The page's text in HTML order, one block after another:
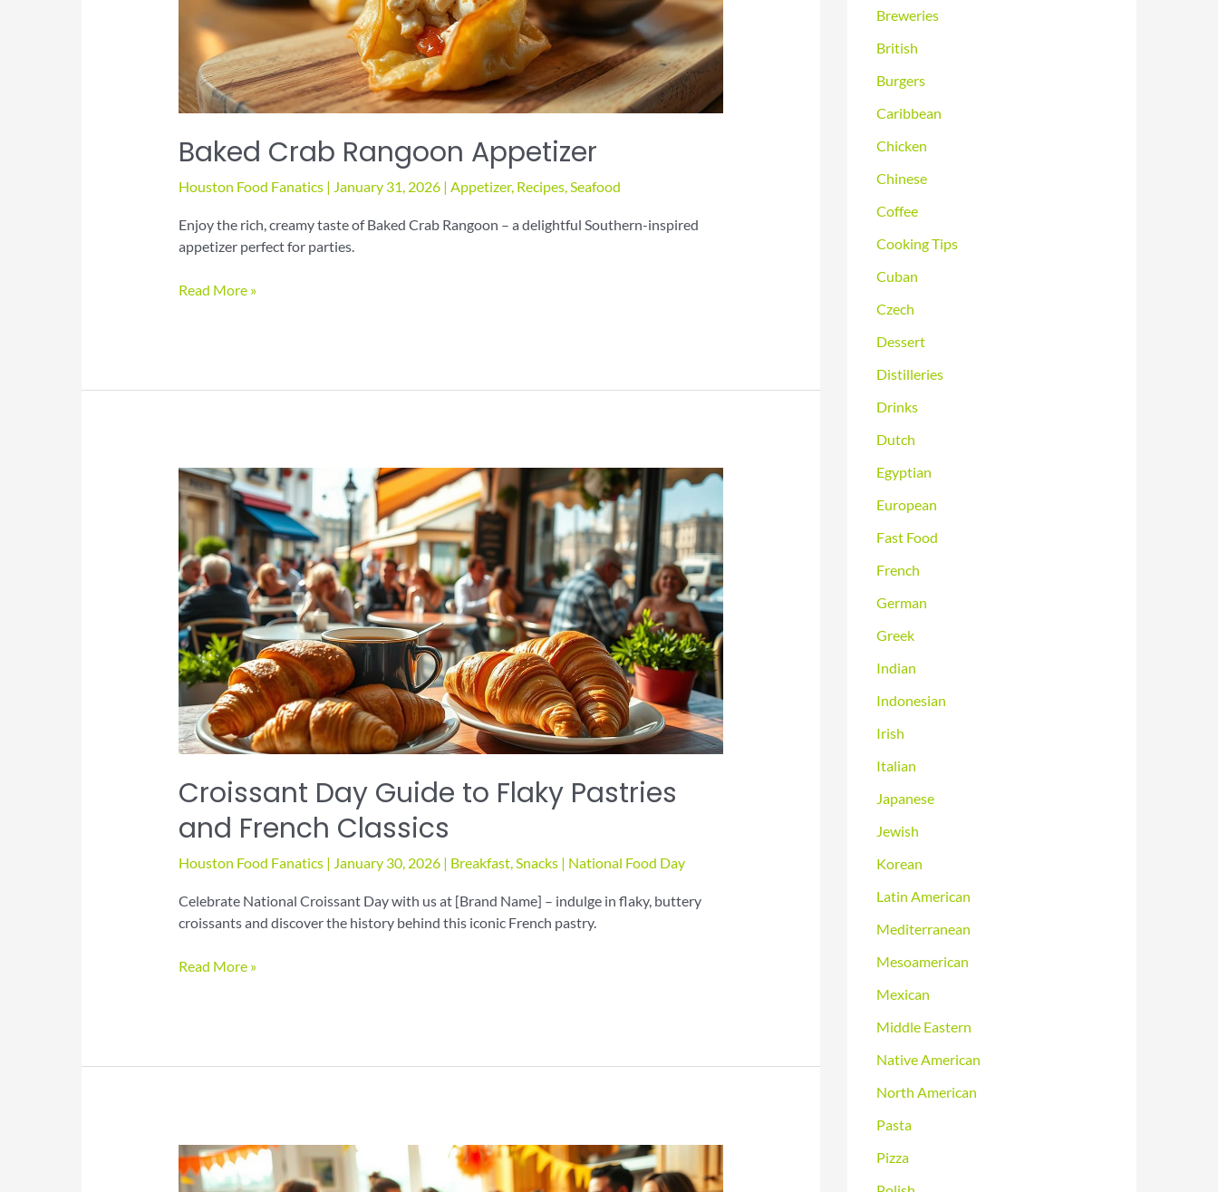
Baked Crab Rangoon Appetizer
Houston Food Fanatics | January 31, 2026 | Appetizer, Recipes, Seafood
Enjoy the rich, creamy taste of Baked Crab Rangoon – a delightful Southern-inspired
appetizer perfect for parties.
Baked
Read More »
Croissant Day Guide to Flaky Pastries
and French Classics
Houston Food Fanatics | January 30, 2026 | Breakfast,Snacks| National Food Day
Celebrate National Croissant Day with us at [Brand Name] – indulge in flaky, buttery
croissants and discover the history behind this iconic French pastry.
Croissant
Read More »
Breweries
British
Burgers
Caribbean
Chicken
Chinese
Coffee
Cooking Tips
Cuban
Czech
Dessert
Distilleries
Drinks
Dutch
Egyptian
European
Fast Food
French
German
Greek
Indian
Indonesian
Irish
Italian
Japanese
Jewish
Korean
Latin American
Mediterranean
Mesoamerican
Mexican
Middle Eastern
Native American
North American
Pasta
Pizza